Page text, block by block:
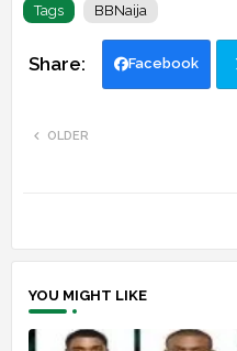
Tags BBNaija
Facebook
OLDER
YOU MIGHT LIKE